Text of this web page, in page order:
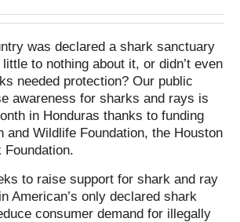
was declared a shark sanctuary
to nothing about it, or didn’t even
needed protection? Our public
awareness for sharks and rays is
in Honduras thanks to funding
and Wildlife Foundation, the Houston
Foundation.
to raise support for shark and ray
American’s only declared shark
consumer demand for illegally